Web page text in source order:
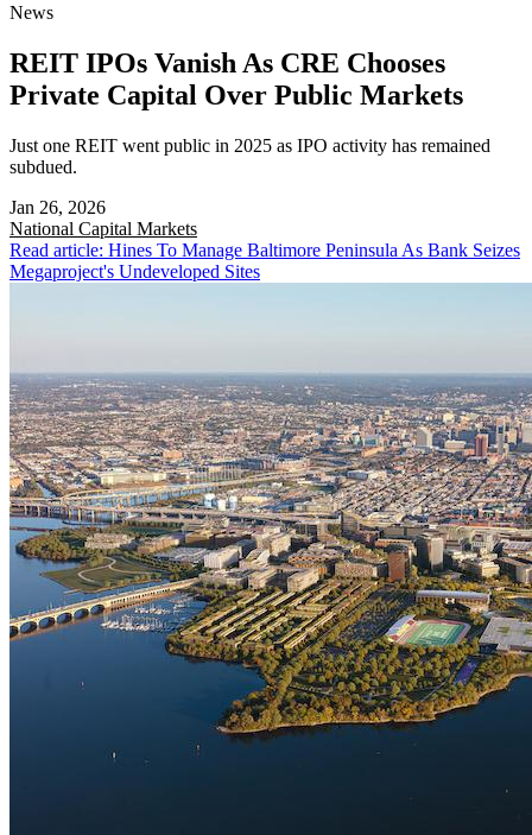
News
REIT IPOs Vanish As CRE Chooses
Private Capital Over Public Markets
Just one REIT went public in 2025 as IPO activity has remained
subdued.
Jan 26, 2026
National Capital Markets
Read article: Hines To Manage Baltimore Peninsula As Bank Seizes
Megaproject's Undeveloped Sites